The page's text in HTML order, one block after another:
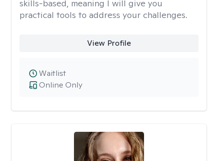
skills-based, meaning I will give you
practical tools to address your challenges.
View Profile
Online Only
Waitlist